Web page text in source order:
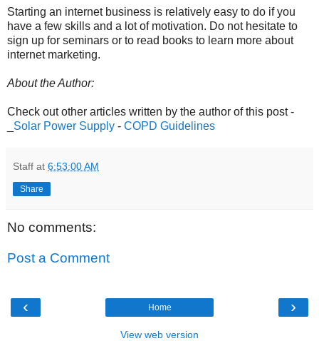
Starting an internet business is relatively easy to do if you
have a few skills and a lot of motivation. Do not hesitate to
sign up for seminars or to read books to learn more about
internet marketing.
About the Author:
Check out other articles written by the author of this post -
Solar Power Supply - COPD Guidelines
Staff at 6:53:00 AM
Share
No comments:
Post a Comment
‹ ›
Home
View web version